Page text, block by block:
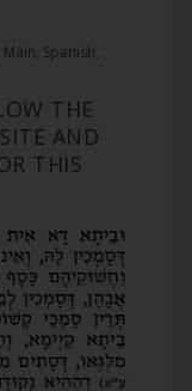
Main, Spanish,
THE
AND
THIS